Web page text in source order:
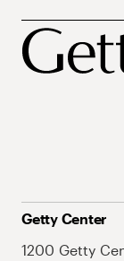
Getty Center
1200 Getty